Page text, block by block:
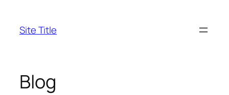
content
Site Title
Blog